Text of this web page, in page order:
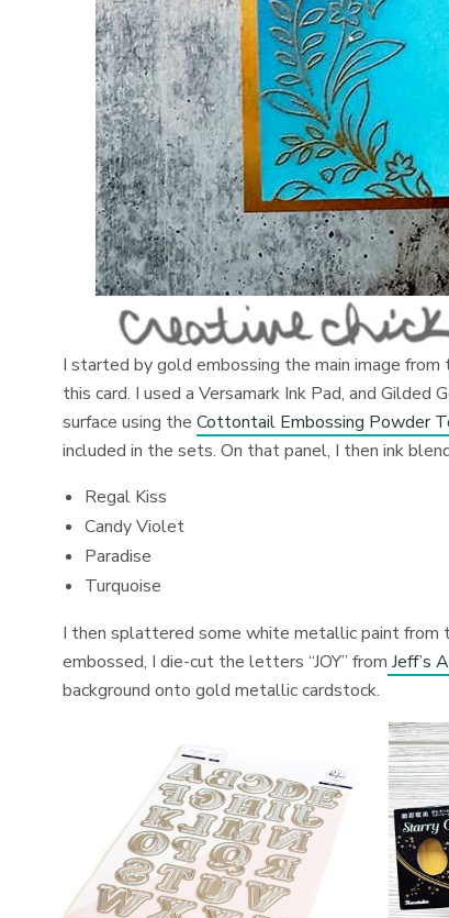
I started by gold embossing the main image from
this card. I used a Versamark Ink Pad, and
surface using theCottontail Embossing Powder
included in the sets. On that panel, I then ink
Regal Kiss
Candy Violet
Paradise
Turquoise
I then splattered some white metallic paint from
embossed, I die-cut the letters “JOY” from Jeff’s
background onto gold metallic cardstock.